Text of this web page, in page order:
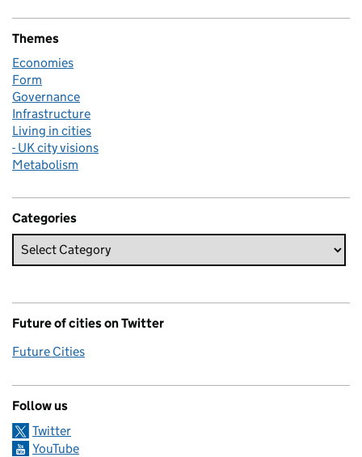
Themes
Economies
Form
Governance
Infrastructure
Living in cities
- UK city visions
Metabolism
Categories
Future of cities on Twitter
Future Cities
Follow us
Twitter
YouTube